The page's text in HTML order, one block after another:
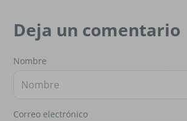
Deja un comentario
Nombre
Correo electrónico